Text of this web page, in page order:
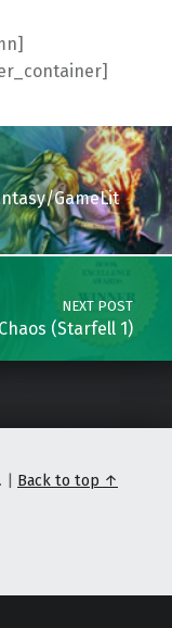
GameLit
NEXT POST
(Starfell 1)
| Back to top ↑